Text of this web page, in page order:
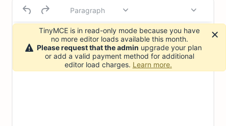
Paragraph
TinyMCE is in read-only mode because you have
no more editor loads available this month.
Please request that the admin upgrade your plan
or add a valid payment method for additional
editor load charges. Learn more.